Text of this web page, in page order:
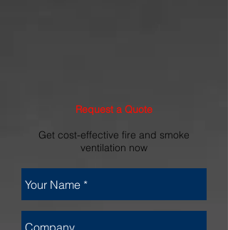
Request a Quote
Get cost-effective fire and smoke
ventilation now